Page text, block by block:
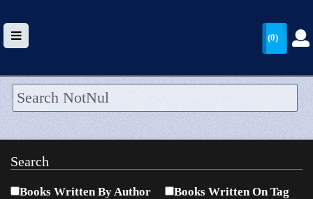
HOME
WALLET
(0)
Search
Books Written By Author Books Written On Tag